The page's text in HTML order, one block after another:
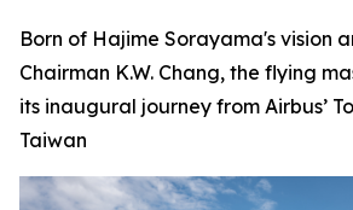
Born of Hajime Sorayama's vision
Chairman K.W. Chang, the flying
its inaugural journey from Airbus’
Taiwan